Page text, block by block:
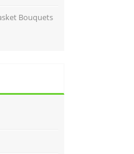
Bouquets